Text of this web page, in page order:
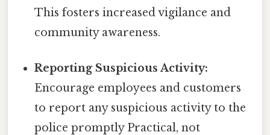
This fosters increased vigilance and
community awareness.
Reporting Suspicious Activity:
Encourage employees and customers
to report any suspicious activity to the
police promptly Practical, not